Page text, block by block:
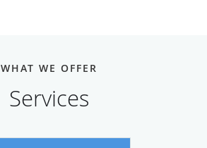
WHAT WE OFFER
Services